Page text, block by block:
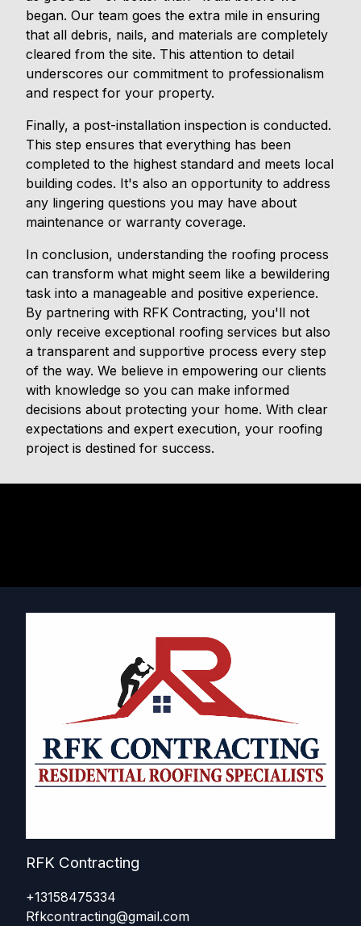
began. Our team goes the extra mile in ensuring
that all debris, nails, and materials are completely
cleared from the site. This attention to detail
underscores our commitment to professionalism
and respect for your property.
Finally, a post-installation inspection is conducted.
This step ensures that everything has been
completed to the highest standard and meets local
building codes. It's also an opportunity to address
any lingering questions you may have about
maintenance or warranty coverage.
In conclusion, understanding the roofing process
can transform what might seem like a bewildering
task into a manageable and positive experience.
By partnering with RFK Contracting, you'll not
only receive exceptional roofing services but also
a transparent and supportive process every step
of the way. We believe in empowering our clients
with knowledge so you can make informed
decisions about protecting your home. With clear
expectations and expert execution, your roofing
project is destined for success.
RFK Contracting
+13158475334
Rfkcontracting@gmail.com